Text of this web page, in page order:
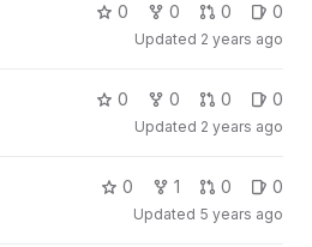
0 0 0 0
Updated 2 years ago
0 0 0 0
Updated 2 years ago
0 1 0 0
Updated 5 years ago